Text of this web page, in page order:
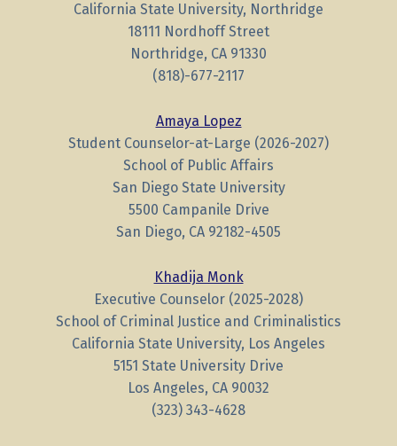
California State University, Northridge
18111 Nordhoff Street
Northridge, CA 91330
(818)-677-2117
Amaya Lopez
Student Counselor-at-Large (2026-2027)
School of Public Affairs
San Diego State University
5500 Campanile Drive
San Diego, CA 92182-4505
Khadija Monk
Executive Counselor (2025-2028)
School of Criminal Justice and Criminalistics
California State University, Los Angeles
5151 State University Drive
Los Angeles, CA 90032
(323) 343-4628